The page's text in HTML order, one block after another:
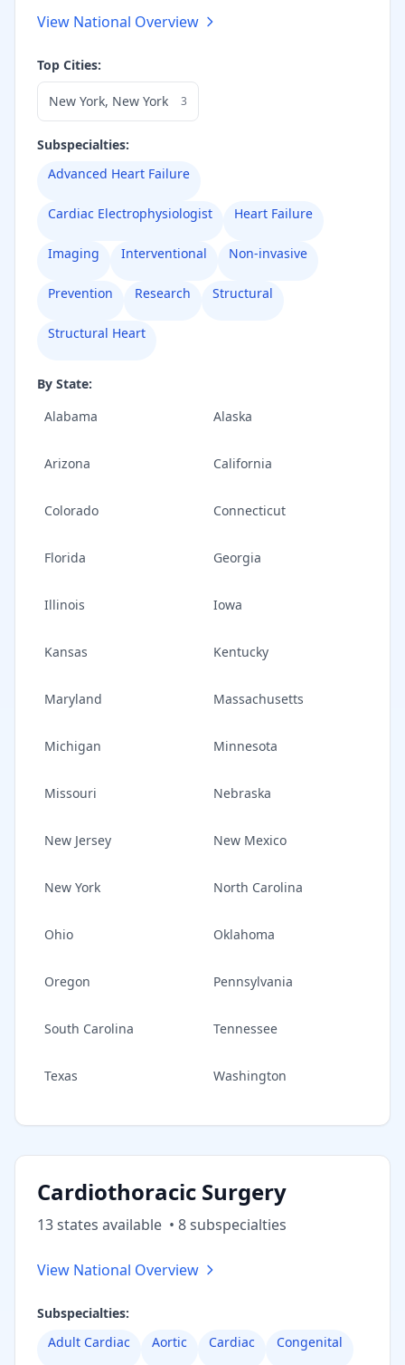
View National Overview
Top Cities:
New York, New York 3
Subspecialties:
Advanced Heart Failure
Cardiac Electrophysiologist Heart Failure
Imaging Interventional Non-invasive
Prevention Research Structural
Structural Heart
By State:
Alabama
Alaska
Arizona California
Colorado Connecticut
Florida Georgia
Illinois Iowa
Kansas Kentucky
Maryland Massachusetts
Michigan Minnesota
Missouri Nebraska
New Jersey New Mexico
New York North Carolina
Ohio Oklahoma
Oregon Pennsylvania
South Carolina Tennessee
Texas Washington
Cardiothoracic Surgery
13states available • 8subspecialties
View National Overview
Subspecialties:
Adult Cardiac
Aortic Cardiac Congenital